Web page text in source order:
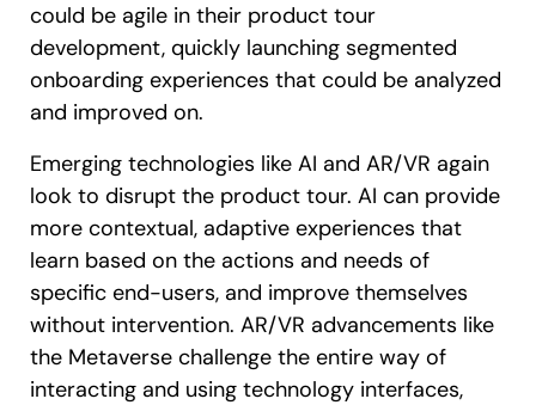
could be agile in their product tour
development, quickly launching segmented
onboarding experiences that could be analyzed
and improved on.
Emerging technologies like AI and AR/VR again
look to disrupt the product tour. AI can provide
more contextual, adaptive experiences that
learn based on the actions and needs of
specific end-users, and improve themselves
without intervention. AR/VR advancements like
the Metaverse challenge the entire way of
interacting and using technology interfaces,